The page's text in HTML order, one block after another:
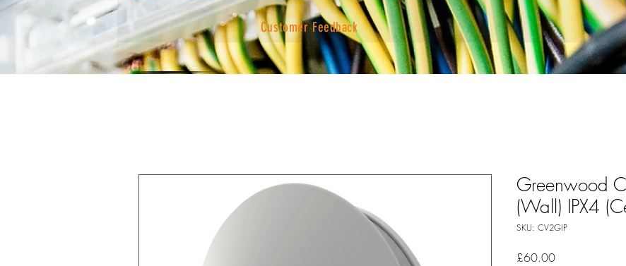
Customer Feedback
Greenwood
(Wall) IPX4
SKU: CV2GIP
£60.00Price